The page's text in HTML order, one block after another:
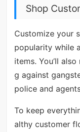
Shop
Customize your
popularity while
items. You’ll
g against
police and
To keep
althy customer